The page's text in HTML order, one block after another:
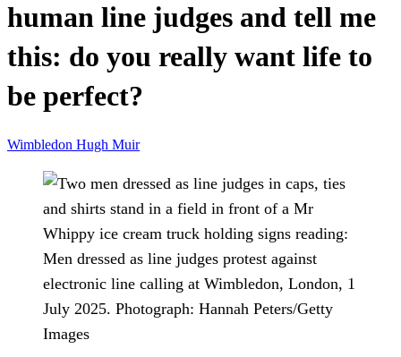
human line judges and tell me
this: do you really want life to
be perfect?
Wimbledon Hugh Muir
Men dressed as line judges protest against
electronic line calling at Wimbledon, London, 1
July 2025. Photograph: Hannah Peters/Getty
Images